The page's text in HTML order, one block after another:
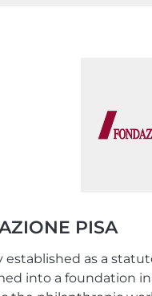
PISA
established as a
into a foundation in